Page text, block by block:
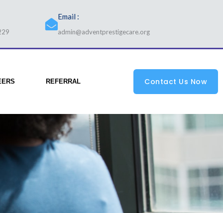
Email :
admin@adventprestigecare.org
REFERRAL Contact Us Now